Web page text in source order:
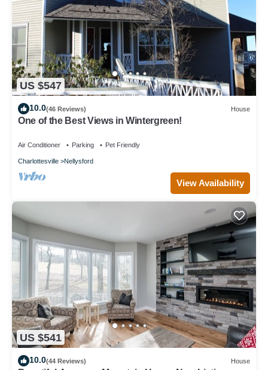
US $547
10.0(46 Reviews) House
One of the Best Views in Wintergreen!
Air Conditioner Parking Pet Friendly
Charlottesville Nellysford
View Availability
US $541
10.0(44 Reviews) House